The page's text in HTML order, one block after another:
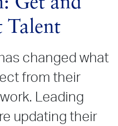
Talent
changed what
from their
Leading
updating their